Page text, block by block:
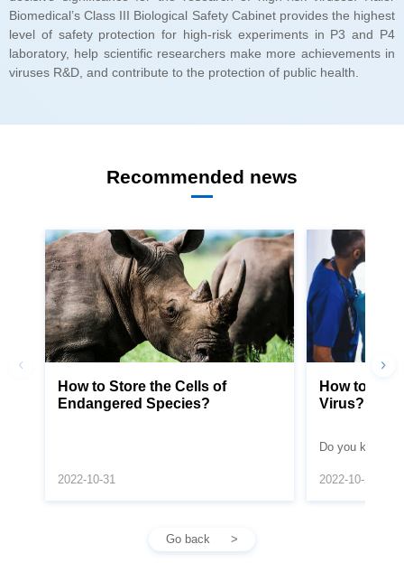
viruses R&D, and contribute to the protection of public health.
Recommended news
Endangered Species?
2022-10-31
Virus?
2022-10-20
Go back